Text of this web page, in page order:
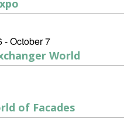
-October 7
World
of Facades